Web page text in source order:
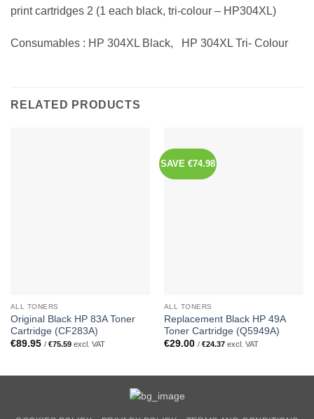
print cartridges 2 (1 each black, tri-colour – HP304XL)
Consumables : HP 304XL Black, HP 304XL Tri- Colour
RELATED PRODUCTS
ALL TONERS
Original Black HP 83A Toner
Cartridge (CF283A)
€89.95 / €75.59excl. VAT
SAVE €74.98
ALL TONERS
Replacement Black HP 49A
Toner Cartridge (Q5949A)
€29.00 / €24.37excl. VAT